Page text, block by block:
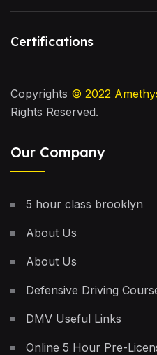
Certifications
Copyrights © 2022
Rights Reserved.
Our Company
5 hour class brooklyn
About Us
About Us
Defensive Driving
DMV Useful Links
Online 5 Hour Pre-